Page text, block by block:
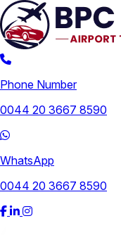
Phone Number
0044 20 3667 8590
WhatsApp
0044 20 3667 8590